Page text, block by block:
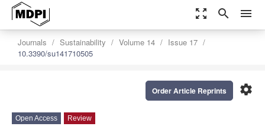
zoom_out_map search menu
Journals Sustainability Volume 14
Issue 17
10.3390/su141710505
settings
Order Article Reprints
Open Access Review